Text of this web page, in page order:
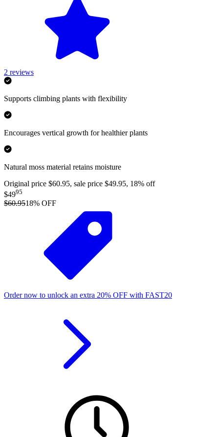
2 reviews
Supports climbing plants with flexibility
Encourages vertical growth for healthier plants
Natural moss material retains moisture
Original price $60.95, sale price $49.95, 18% off
$4995
$60.9518% OFF
Order now to unlock an extra 20% OFF with FAST20